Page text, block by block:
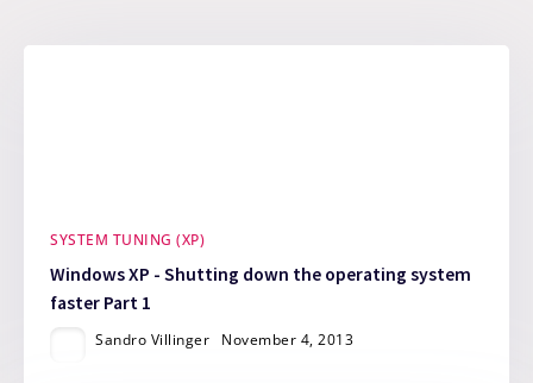
SYSTEM TUNING (XP)
Windows XP - Shutting down the operating system
faster Part 1
Sandro Villinger November 4, 2013